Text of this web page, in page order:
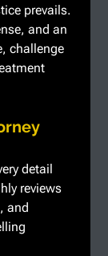
prevails.
and an
challenge
detail
reviews
and